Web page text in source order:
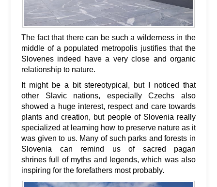
The fact that there can be such a wilderness in the
middle of a populated metropolis justifies that the
Slovenes indeed have a very close and organic
relationship to nature.
It might be a bit stereotypical, but I noticed that
other Slavic nations, especially Czechs also
showed a huge interest, respect and care towards
plants and creation, but people of Slovenia really
specialized at learning how to preserve nature as it
was given to us. Many of such parks and forests in
Slovenia can remind us of sacred pagan
shrines full of myths and legends, which was also
inspiring for the forefathers most probably.